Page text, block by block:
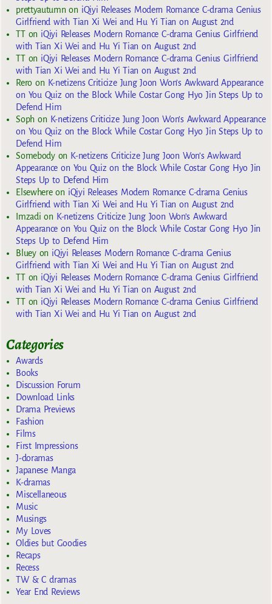
prettyautumn on iQiyi Releases Modern Romance C-drama Genius
Girlfriend with Tian Xi Wei and Hu Yi Tian on August 2nd
TTon iQiyi Releases Modern Romance C-drama Genius Girlfriend
with Tian Xi Wei and Hu Yi Tian on August 2nd
TTon iQiyi Releases Modern Romance C-drama Genius Girlfriend
with Tian Xi Wei and Hu Yi Tian on August 2nd
Reroon K-netizens Criticize Jung Joon Won’s Awkward Appearance
on You Quiz on the Block While Costar Gong Hyo Jin Steps Up to
Defend Him
Sophon K-netizens Criticize Jung Joon Won’s Awkward Appearance
on You Quiz on the Block While Costar Gong Hyo Jin Steps Up to
Defend Him
Somebodyon K-netizens Criticize Jung Joon Won’s Awkward
Appearance on You Quiz on the Block While Costar Gong Hyo Jin
Steps Up to Defend Him
Elsewhereon iQiyi Releases Modern Romance C-drama Genius
Girlfriend with Tian Xi Wei and Hu Yi Tian on August 2nd
Imzadi on K-netizens Criticize Jung Joon Won’s Awkward
Appearance on You Quiz on the Block While Costar Gong Hyo Jin
Steps Up to Defend Him
Blueyon iQiyi Releases Modern Romance C-drama Genius
Girlfriend with Tian Xi Wei and Hu Yi Tian on August 2nd
TTon iQiyi Releases Modern Romance C-drama Genius Girlfriend
with Tian Xi Wei and Hu Yi Tian on August 2nd
TTon iQiyi Releases Modern Romance C-drama Genius Girlfriend
with Tian Xi Wei and Hu Yi Tian on August 2nd
Categories
Awards
Books
Discussion Forum
Download Links
Drama Previews
Fashion
Films
First Impressions
J-doramas
Japanese Manga
K-dramas
Miscellaneous
Music
Musings
My Loves
Oldies but Goodies
Recaps
Recess
TW & C dramas
Year End Reviews